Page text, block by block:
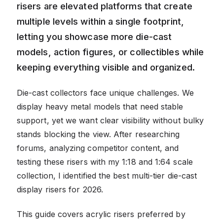
risers are elevated platforms that create
multiple levels within a single footprint,
letting you showcase more die-cast
models, action figures, or collectibles while
keeping everything visible and organized.
Die-cast collectors face unique challenges. We
display heavy metal models that need stable
support, yet we want clear visibility without bulky
stands blocking the view. After researching
forums, analyzing competitor content, and
testing these risers with my 1:18 and 1:64 scale
collection, I identified the best multi-tier die-cast
display risers for 2026.
This guide covers acrylic risers preferred by